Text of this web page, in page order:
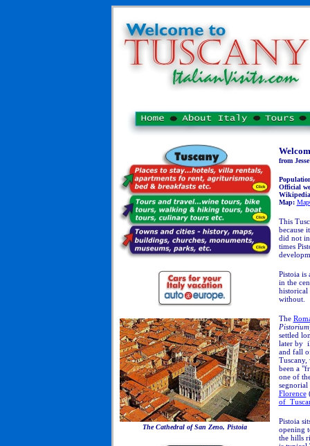
The Cathedral of San Zeno, Pistoia
from
Official
Map:
This
because
did not
times
Pistoia is
in the
historical
without.
The
Pistorium
settled
later by
and fall
Tuscany,
been a
one of
Florence
of
Pistoia
opening
the hills